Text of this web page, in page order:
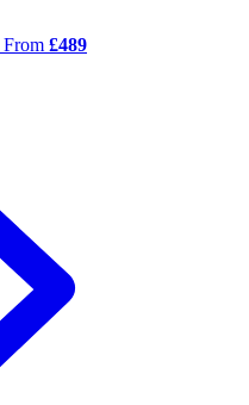
From £489